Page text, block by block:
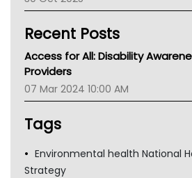
Kidney Health
CHF
Gold Coast
Tsa
TGA
Recent Posts
Access for All: Disability
Providers
07 Mar 2024 10:00 AM
Tags
Environmental health National
Strategy